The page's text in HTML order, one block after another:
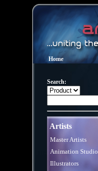
Home
Search:
Artists
Master Artists
Animation Studio
Illustrators